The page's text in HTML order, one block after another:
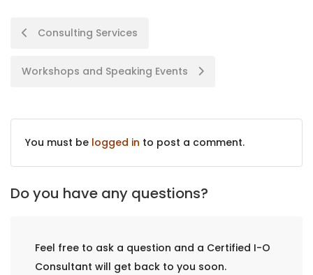
Consulting Services
Workshops and Speaking Events
You must be logged in to post a comment.
Do you have any questions?
Feel free to ask a question and a Certified I-O
Consultant will get back to you soon.